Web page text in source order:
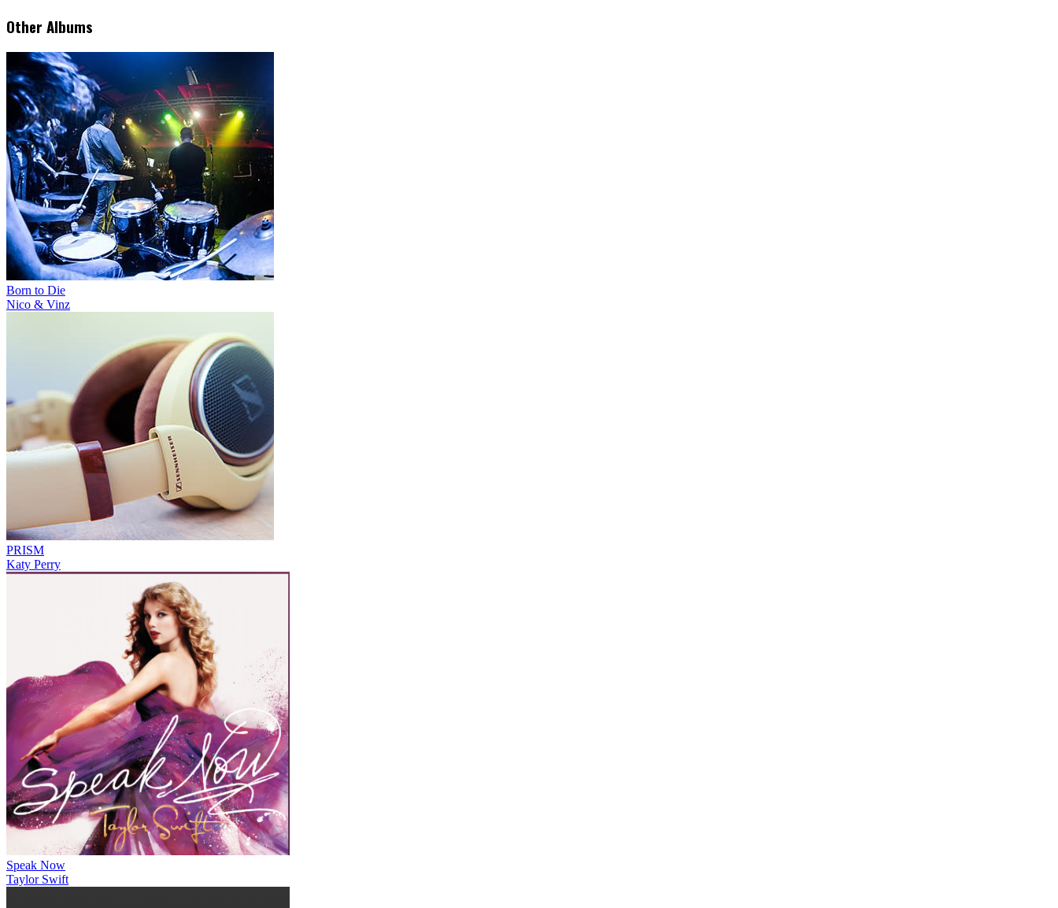
Other Albums
Born to Die
Nico & Vinz
PRISM
Katy Perry
Speak Now
Taylor Swift